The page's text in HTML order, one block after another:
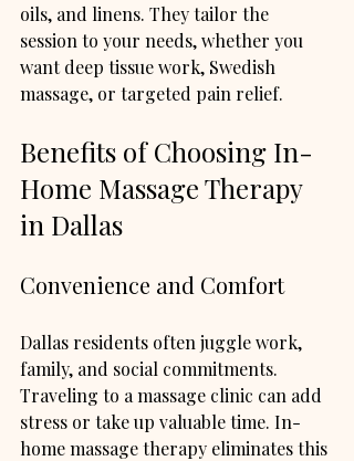
oils, and linens. They tailor the
session to your needs, whether you
want deep tissue work, Swedish
massage, or targeted pain relief.
Benefits of Choosing In-
Home Massage Therapy
in Dallas
Convenience and Comfort
Dallas residents often juggle work,
family, and social commitments.
Traveling to a massage clinic can add
stress or take up valuable time. In-
home massage therapy eliminates this